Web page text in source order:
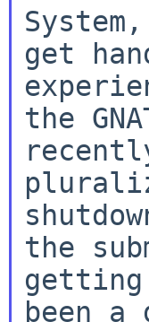
get
the
the
getting
been a